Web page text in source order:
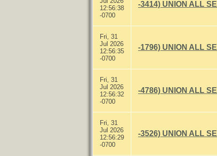
12:56:38
-0700
-3414) UNION ALL
Fri, 31
Jul 2026
12:56:35
-0700
-1796) UNION ALL
Fri, 31
Jul 2026
12:56:32
-0700
-4786) UNION ALL
Fri, 31
Jul 2026
12:56:29
-0700
-3526) UNION ALL